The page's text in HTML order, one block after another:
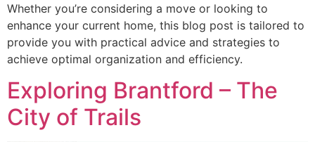
Whether you’re considering a move or looking to
enhance your current home, this blog post is tailored to
provide you with practical advice and strategies to
achieve optimal organization and efficiency.
Exploring Brantford – The
City of Trails